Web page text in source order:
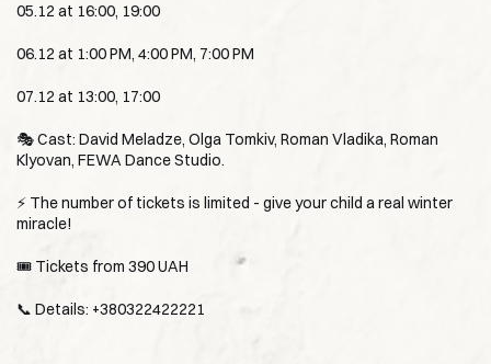
05.12 at 16:00, 19:00
06.12 at 1:00 PM, 4:00 PM, 7:00 PM
07.12 at 13:00, 17:00
🎭 Cast: David Meladze, Olga Tomkiv, Roman Vladika, Roman
Klyovan, FEWA Dance Studio.
⚡️ The number of tickets is limited - give your child a real winter
miracle!
🎟 Tickets from 390 UAH
📞 Details: +380322422221